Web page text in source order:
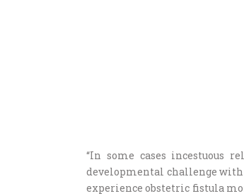
“In some cases incestuous
developmental challenge
experience obstetric fistula